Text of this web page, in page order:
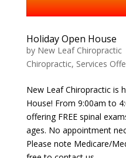
Holiday Open House
by New Leaf Chiropractic
Chiropractic, Services
New Leaf Chiropractic is
House! From 9:00am to
offering FREE spinal
ages. No appointment
Please note Medicare/